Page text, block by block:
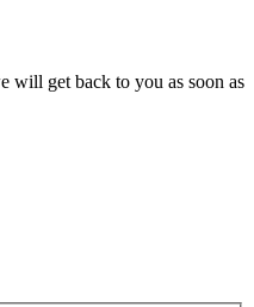
will get back to you as soon as